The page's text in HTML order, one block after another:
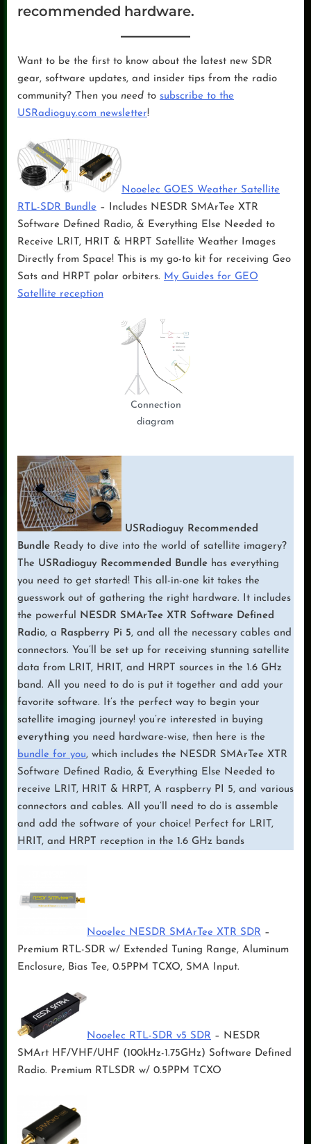
recommended hardware.
Want to be the first to know about the latest new SDR
gear, software updates, and insider tips from the radio
community? Then you need to subscribe to the
USRadioguy.com newsletter!
Nooelec GOES Weather Satellite
RTL-SDR Bundle – Includes NESDR SMArTee XTR
Software Defined Radio, & Everything Else Needed to
Receive LRIT, HRIT & HRPT Satellite Weather Images
Directly from Space! This is my go-to kit for receiving Geo
Sats and HRPT polar orbiters. My Guides for GEO
Satellite reception
Connection
diagram
USRadioguy Recommended
Bundle Ready to dive into the world of satellite imagery?
The USRadioguy Recommended Bundle has everything
you need to get started! This all-in-one kit takes the
guesswork out of gathering the right hardware. It includes
the powerful
NESDR SMArTee XTR Software Defined
Radio, a Raspberry Pi 5, and all the necessary cables and
connectors. You’ll be set up for receiving stunning satellite
data from LRIT, HRIT, and HRPT sources in the 1.6 GHz
band. All you need to do is put it together and add your
favorite software. It’s the perfect way to begin your
satellite imaging journey! you’re interested in buying
everything you need hardware-wise, then here is the
bundle for you, which includes the NESDR SMArTee XTR
Software Defined Radio, & Everything Else Needed to
receive LRIT, HRIT & HRPT, A raspberry PI 5, and various
connectors and cables. All you’ll need to do is assemble
and add the software of your choice! Perfect for LRIT,
HRIT, and HRPT reception in the 1.6 GHz bands
Nooelec NESDR SMArTee XTR SDR –
Premium RTL-SDR w/ Extended Tuning Range, Aluminum
Enclosure, Bias Tee, 0.5PPM TCXO, SMA Input.
Nooelec RTL-SDR v5 SDR – NESDR
SMArt HF/VHF/UHF (100kHz-1.75GHz) Software Defined
Radio. Premium RTLSDR w/ 0.5PPM TCXO